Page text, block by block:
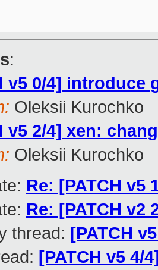
:
v5 0/4]
Oleksii Kurochko
v5 2/4] xen:
Oleksii Kurochko
Re: [PATCH v5
Re: [PATCH
thread: [PATCH
[PATCH v5 4/